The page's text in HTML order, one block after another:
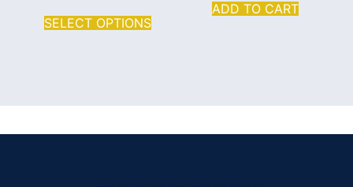
SELECT OPTIONS
ADD TO CART